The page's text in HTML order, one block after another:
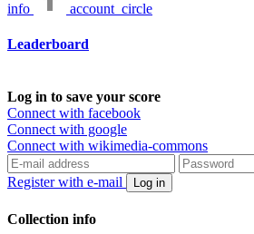
info account_circle
Leaderboard
Log in to save your score
Connect with facebook
Connect with google
Connect with wikimedia-commons
Register with e-mail Log in
Collection info